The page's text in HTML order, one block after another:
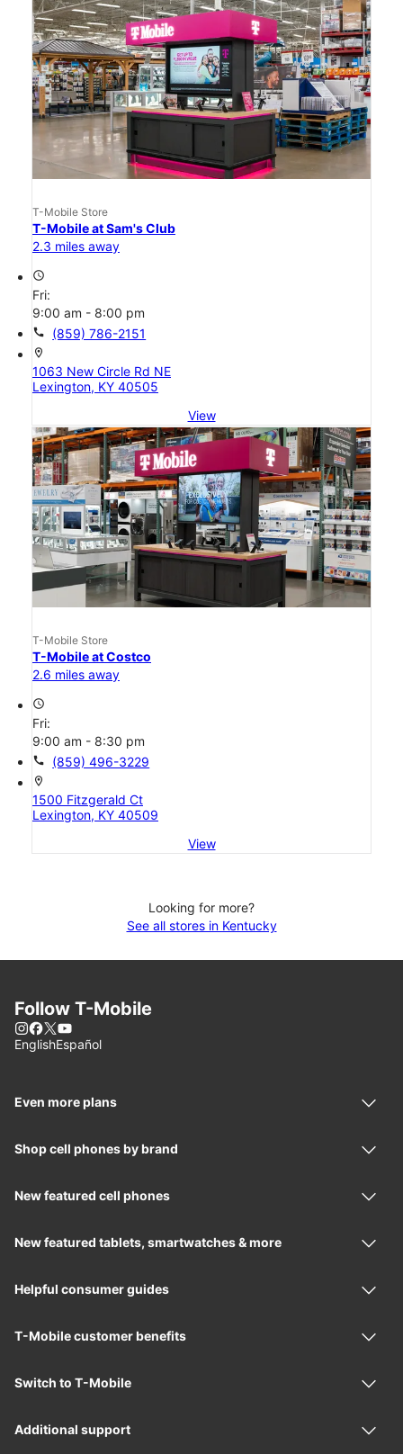
T-Mobile Store
T-Mobile at Sam's Club
2.3 miles away
access_time
Fri:
9:00 am - 8:00 pm
call (859) 786-2151
location_on
1063 New Circle Rd NE
Lexington, KY 40505
View
T-Mobile Store
T-Mobile at Costco
2.6 miles away
access_time
Fri:
9:00 am - 8:30 pm
call (859) 496-3229
location_on
1500 Fitzgerald Ct
Lexington, KY 40509
View
Looking for more?
See all stores in Kentucky